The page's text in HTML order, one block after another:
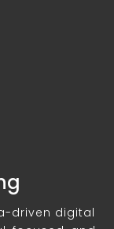
driven digital